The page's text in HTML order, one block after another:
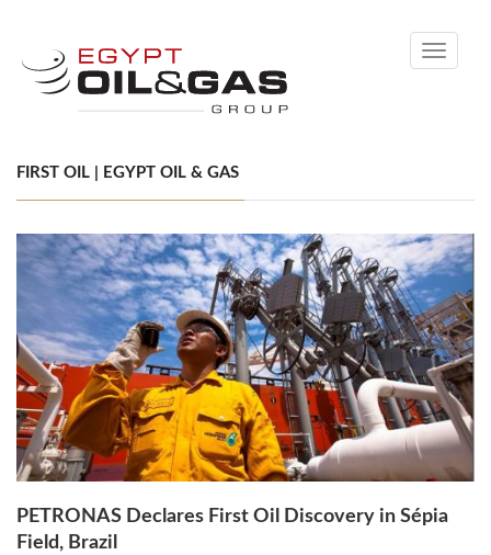
Toggle
FIRST OIL | EGYPT OIL & GAS
PETRONAS Declares First Oil Discovery in Sépia
Field, Brazil